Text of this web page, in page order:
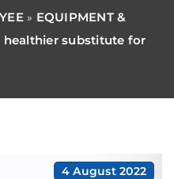
» EQUIPMENT &
healthier substitute for
4 August 2022